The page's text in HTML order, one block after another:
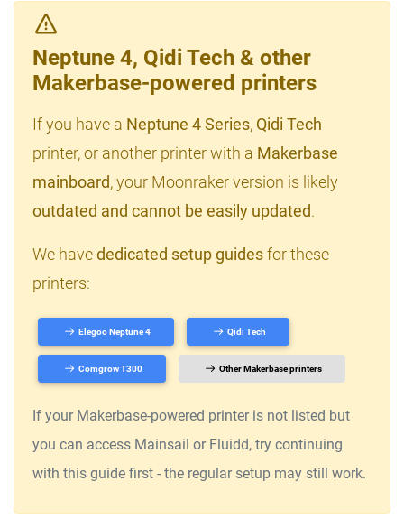
Neptune 4, Qidi Tech & other
Makerbase-powered printers
If you have a Neptune 4 Series, Qidi Tech
printer, or another printer with a Makerbase
mainboard, your Moonraker version is likely
outdated and cannot be easily updated.
We havededicated setup guidesfor these
printers:
Elegoo Neptune 4 Qidi Tech
Comgrow T300 Other Makerbase printers
If your Makerbase-powered printer is not listed but
you can access Mainsail or Fluidd, try continuing
with this guide first - the regular setup may still work.